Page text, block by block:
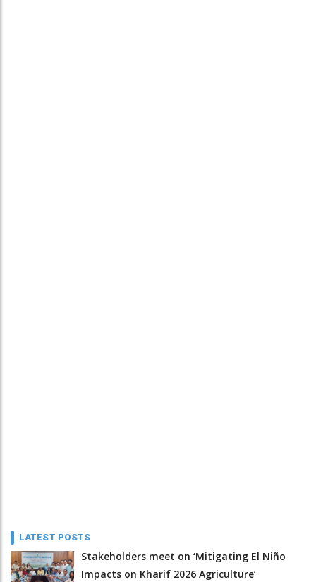
LATEST POSTS
Stakeholders meet on ‘Mitigating El Niño
Impacts on Kharif 2026 Agriculture’